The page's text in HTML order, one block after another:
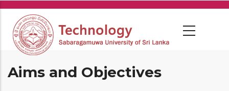
Skip
main
content
Aims and Objectives